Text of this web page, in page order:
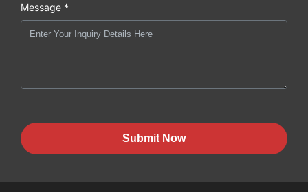
Message *
Submit Now